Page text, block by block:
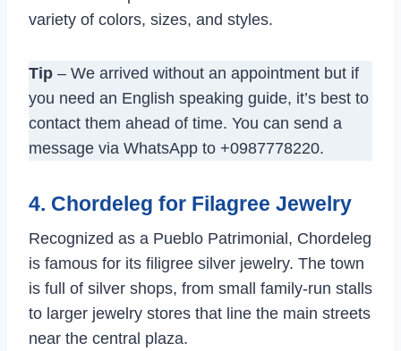
variety of colors, sizes, and styles.
Tip – We arrived without an appointment but if
you need an English speaking guide, it’s best to
contact them ahead of time. You can send a
message via WhatsApp to +0987778220.
4. Chordeleg for Filagree Jewelry
Recognized as a Pueblo Patrimonial, Chordeleg
is famous for its filigree silver jewelry. The town
is full of silver shops, from small family-run stalls
to larger jewelry stores that line the main streets
near the central plaza.